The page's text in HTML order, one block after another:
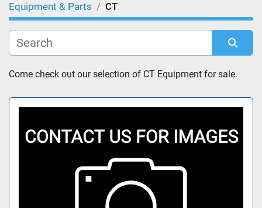
Category
Equipment & Parts CT
Sort by
Come check out our selection of CT Equipment for sale.